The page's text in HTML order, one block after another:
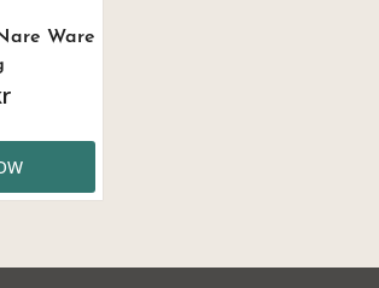
Ware